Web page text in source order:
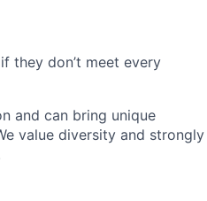
they don’t meet every
and can bring unique
value diversity and strongly